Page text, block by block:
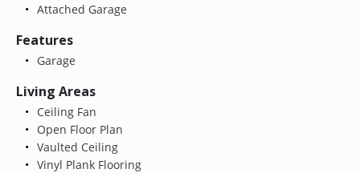
Attached Garage
Features
Garage
Living Areas
Ceiling Fan
Open Floor Plan
Vaulted Ceiling
Vinyl Plank Flooring